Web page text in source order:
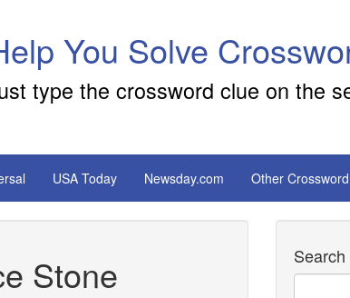
You Solve
type the crossword clue on the
USA Today Newsday.com Other
Stone Search